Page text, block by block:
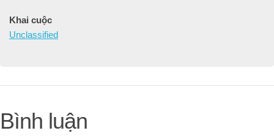
Khai cuộc
Unclassified
Bình luận